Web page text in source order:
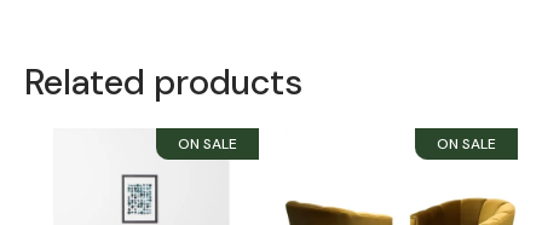
Related products